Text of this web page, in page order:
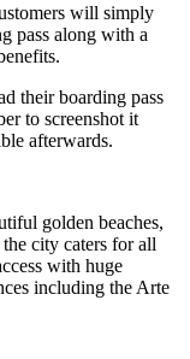
will simply
pass along with a
their boarding pass
to screenshot it
afterwards.
golden beaches,
city caters for all
with huge
including the Arte